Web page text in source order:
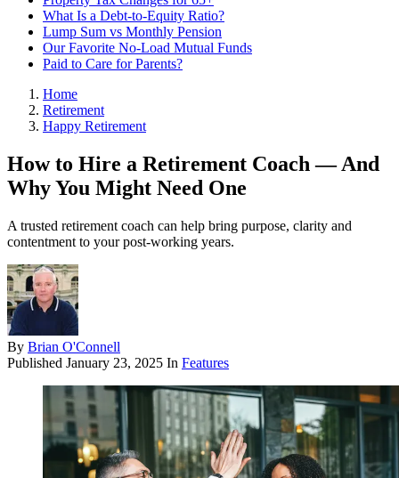
What Is a Debt-to-Equity Ratio?
Lump Sum vs Monthly Pension
Our Favorite No-Load Mutual Funds
Paid to Care for Parents?
Home
Retirement
Happy Retirement
How to Hire a Retirement Coach — And
Why You Might Need One
A trusted retirement coach can help bring purpose, clarity and
contentment to your post-working years.
By Brian O'Connell
Published January 23, 2025 In Features